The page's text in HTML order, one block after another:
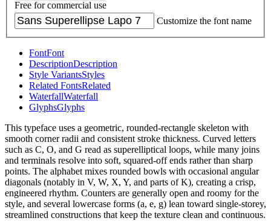
Free for commercial use
Customize the font name
FontFont
DescriptionDescription
Style VariantsStyles
Related FontsRelated
WaterfallWaterfall
GlyphsGlyphs
This typeface uses a geometric, rounded-rectangle skeleton with
smooth corner radii and consistent stroke thickness. Curved letters
such as C, O, and G read as superelliptical loops, while many joins
and terminals resolve into soft, squared-off ends rather than sharp
points. The alphabet mixes rounded bowls with occasional angular
diagonals (notably in V, W, X, Y, and parts of K), creating a crisp,
engineered rhythm. Counters are generally open and roomy for the
style, and several lowercase forms (a, e, g) lean toward single-storey,
streamlined constructions that keep the texture clean and continuous.